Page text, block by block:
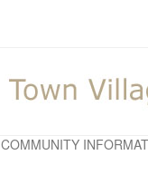
COMMUNITY